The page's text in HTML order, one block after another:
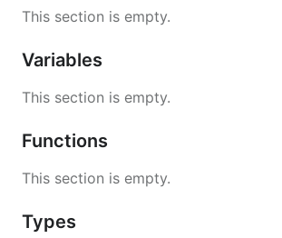
This section is empty.
Variables
This section is empty.
Functions
This section is empty.
Types